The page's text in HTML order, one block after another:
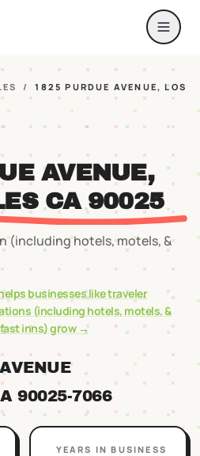
/
1825 PURDUE AVENUE, LOS
AVENUE,
CA 90025
(including hotels, motels, &
businesses liketraveler
(including hotels, motels, &
inns)grow →
90025-7066
YEARS IN BUSINESS